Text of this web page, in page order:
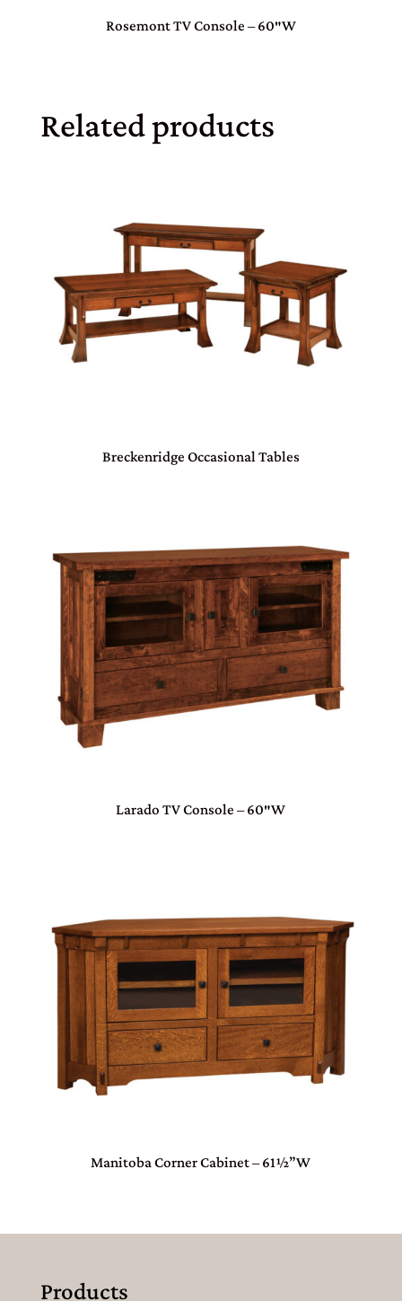
Rosemont TV Console – 60″W
Related products
Breckenridge Occasional Tables
Larado TV Console – 60″W
Manitoba Corner Cabinet – 61½”W
Products